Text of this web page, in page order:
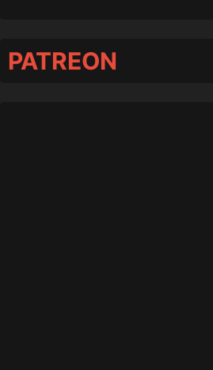
PATREON